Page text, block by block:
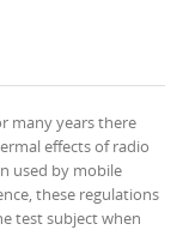
many years there
effects of radio
used by mobile
these regulations
test subject when